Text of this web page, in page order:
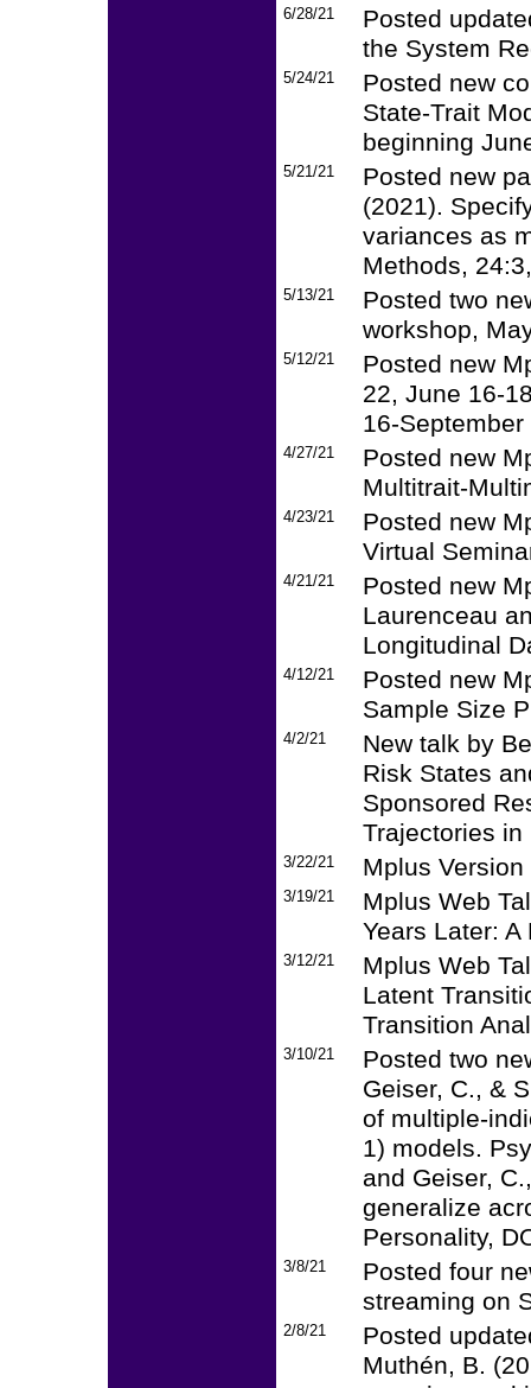
6/28/21
Posted
the System
5/24/21
Posted new
State-Trait
beginning
5/21/21
Posted new
(2021).
variances as
Methods,
5/13/21
Posted two
workshop,
5/12/21
Posted new
22, June 16-
16-
4/27/21
Posted new
Multitrait-
4/23/21
Posted new
Virtual
4/21/21
Posted new
Laurenceau
Longitudinal
4/12/21
Posted new
Sample Size
4/2/21
New talk by
Risk States
Sponsored
Trajectories
3/22/21 Mplus
3/19/21
Mplus Web
Years Later:
3/12/21
Mplus Web
Latent
Transition
3/10/21
Posted two
Geiser, C., &
of multiple-
1) models.
and Geiser,
generalize
Personality,
3/8/21
Posted four
streaming on
2/8/21
Posted
Muthén, B.